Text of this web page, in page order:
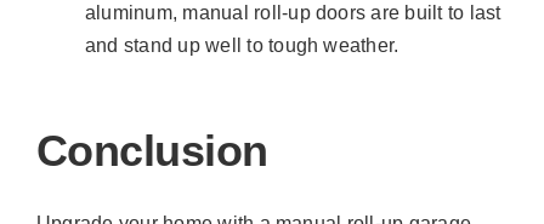
aluminum, manual roll-up doors are built to last
and stand up well to tough weather.
Conclusion